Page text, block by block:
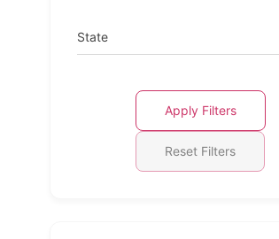
State
Apply Filters
Reset Filters